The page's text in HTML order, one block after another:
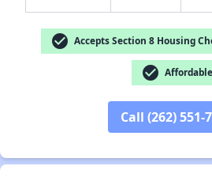
check_circle Accepts Section 8 Housing
check_circle Affordable
Call (262) 551-